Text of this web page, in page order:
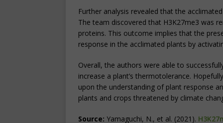
Further analysis revealed that the
The team discovered that H3K27me3 was
proteins. This outcome implies that the
response in the acclimated plants by
Overall, the authors were able to
increase a plant’s thermotolerance.
upon the understanding of plant response
plants and crops threatened by climate
Source: Yamaguchi, N., et al. (2021).